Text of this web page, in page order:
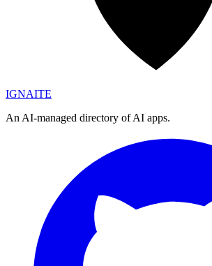
IGNAITE
An AI-managed directory of AI apps.